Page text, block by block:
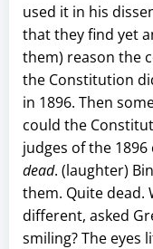
used it in his
that they find yet
them) reason the
the Constitution
in 1896. Then
could the
judges of the
dead. (laughter)
them. Quite dead.
different, asked
smiling? The eyes